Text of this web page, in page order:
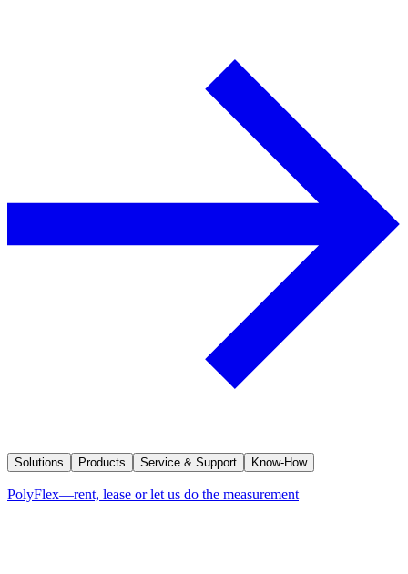
Solutions Products Service & Support Know-How
PolyFlex—rent, lease or let us do the measurement